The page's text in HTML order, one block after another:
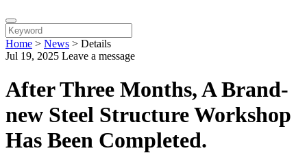
Home > News > Details
Jul 19, 2025 Leave a message
After Three Months, A Brand-
new Steel Structure Workshop
Has Been Completed.